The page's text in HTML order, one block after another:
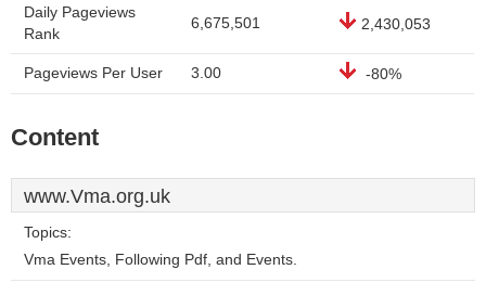
Daily Pageviews
Rank
6,675,501 2,430,053
Pageviews Per User 3.00 -80%
Content
www.Vma.org.uk
Topics:
Vma Events, Following Pdf, and Events.